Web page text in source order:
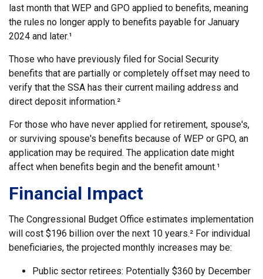
last month that WEP and GPO applied to benefits, meaning
the rules no longer apply to benefits payable for January
2024 and later.¹
Those who have previously filed for Social Security
benefits that are partially or completely offset may need to
verify that the SSA has their current mailing address and
direct deposit information.²
For those who have never applied for retirement, spouse's,
or surviving spouse's benefits because of WEP or GPO, an
application may be required. The application date might
affect when benefits begin and the benefit amount.¹
Financial Impact
The Congressional Budget Office estimates implementation
will cost $196 billion over the next 10 years.² For individual
beneficiaries, the projected monthly increases may be:
Public sector retirees: Potentially $360 by December